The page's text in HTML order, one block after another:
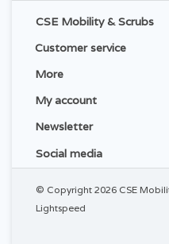
CSE Mobility & Scrubs
Customer service
More
My account
Newsletter
Social media
© Copyright 2026 CSE
Lightspeed